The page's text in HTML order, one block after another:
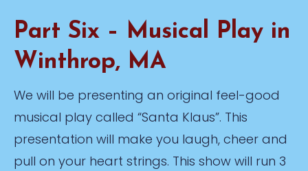
Part Six – Musical Play in
Winthrop, MA
We will be presenting an original feel-good
musical play called “Santa Klaus”. This
presentation will make you laugh, cheer and
pull on your heart strings. This show will run 3